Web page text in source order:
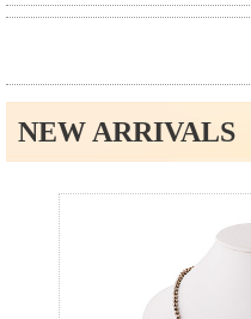
NEW ARRIVALS